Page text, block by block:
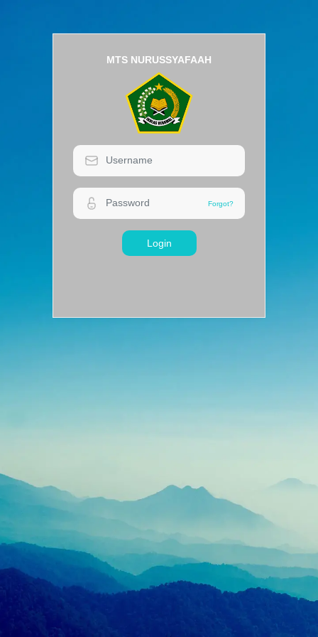
Forgot?
Login
MTS NURUSSYAFAAH
Forgot?
Login